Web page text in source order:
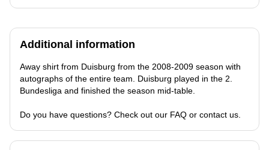
Additional information
Away shirt from Duisburg from the 2008-2009 season with
autographs of the entire team. Duisburg played in the 2.
Bundesliga and finished the season mid-table.
Do you have questions? Check out our FAQ or contact us.